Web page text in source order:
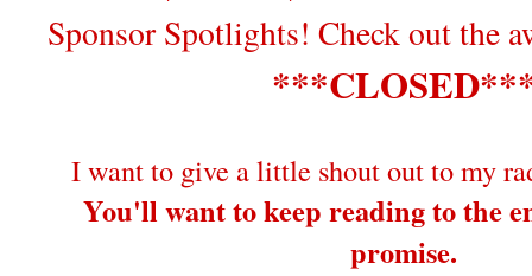
Sponsor Spotlights! Check out the
I want to give a little shout out to my
You'll want to keep reading to the
promise.